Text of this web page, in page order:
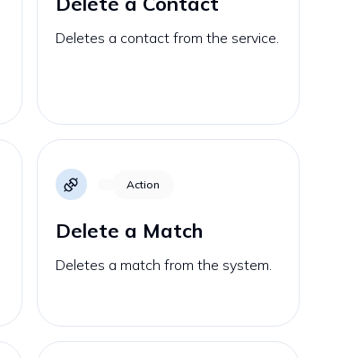
Deletes a contact from the service.
Action
Delete a Match
Deletes a match from the system.